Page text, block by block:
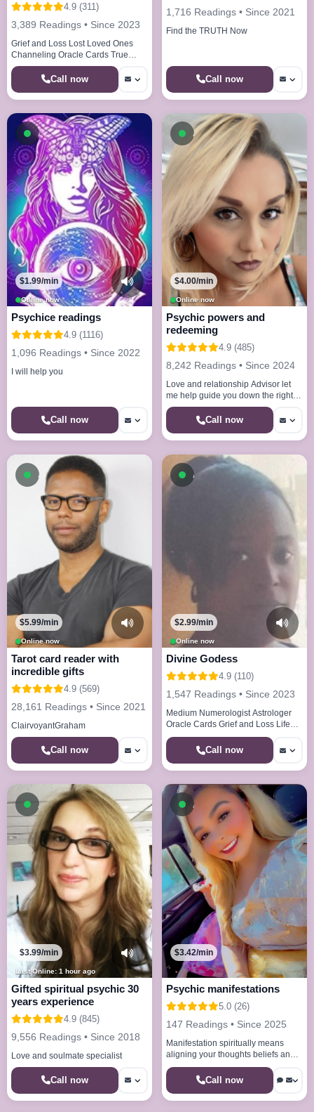
4.9 (311)
3,389 Readings • Since 2023
Grief and Loss Lost Loved Ones
Channeling Oracle Cards True
Callings Life Paths Dream Analysis
Call now
1,716 Readings • Since 2021
Find the TRUTH Now
Call now
Available now
Online now
$1.99/min
Psychice readings
4.9 (1116)
1,096 Readings • Since 2022
I will help you
Call now
Available now
Online now
$4.00/min
Psychic powers and
redeeming
4.9 (485)
8,242 Readings • Since 2024
Love and relationship Advisor let
me help guide you down the right
path And council you on your
Direction Revealing destiny
Call now
Available now
Online now
$5.99/min
Tarot card reader with
incredible gifts
4.9 (569)
28,161 Readings • Since 2021
ClairvoyantGraham
Call now
Available now
Online now
$2.99/min
Divine Godess
4.9 (110)
1,547 Readings • Since 2023
Medium Numerologist Astrologer
Oracle Cards Grief and Loss Life
Paths Life Cycles
Call now
Available now
Last Online: 1 hour ago
$3.99/min
Gifted spiritual psychic 30
years experience
4.9 (845)
9,556 Readings • Since 2018
Love and soulmate specialist
Call now
Available now
$3.42/min
Psychic manifestations
5.0 (26)
147 Readings • Since 2025
Manifestation spiritually means
aligning your thoughts beliefs and
energy with the universe to bring
your desires into reality
Call now